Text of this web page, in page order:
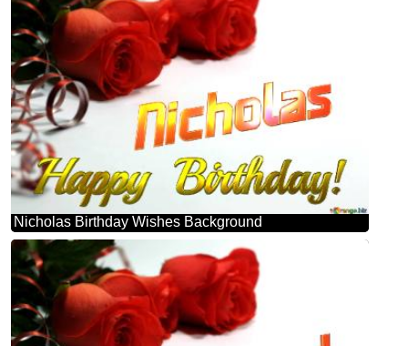
Nicholas Birthday Wishes Background